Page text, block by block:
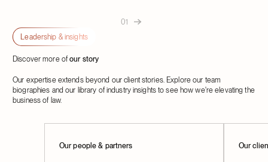
01
Leadership & insights
Discover more ofour story
Our expertise extends beyond our client stories. Explore our team
biographies and our library of industry insights to see how we're elevating the
business of law.
Learn More
Our people & partners Learn
Our